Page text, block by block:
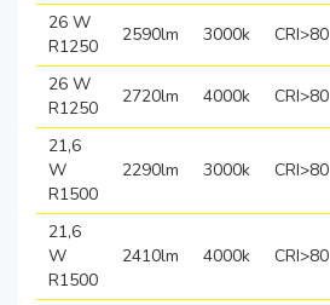
26 W
R1250
2590lm 3000k CRI>80
26 W
R1250
2720lm 4000k CRI>80
21,6
W
R1500
2290lm 3000k CRI>80
21,6
W
R1500
2410lm 4000k CRI>80